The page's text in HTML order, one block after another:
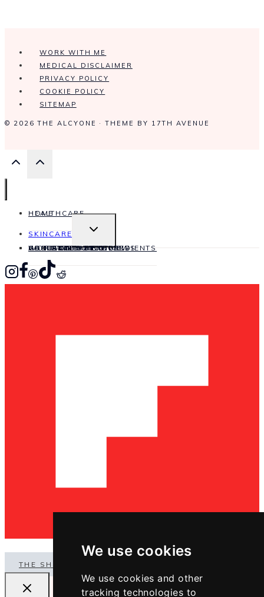
We use cookies
We use cookies and other
tracking technologies to
WORK WITH ME
MEDICAL DISCLAIMER
PRIVACY POLICY
COOKIE POLICY
SITEMAP
© 2026 THE ALCYONE · THEME BY 17TH AVENUE
HOME
HEALTHCARE
SKINCARE
TOGGLE
CHILD
ANTI-AGING
SKINCARE INGREDIENTS
PRODUCT REVIEWS
SKINCARE OILS
SKIN CONDITIONS
HAIRCARE
WORK WITH ME
CONTACT
ABOUT ME
THE SHOP